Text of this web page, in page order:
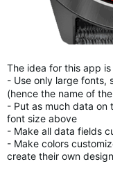
The idea for this app is
- Use only large fonts,
(hence the name of
- Put as much data on
font size above
- Make all data fields
- Make colors
create their own design